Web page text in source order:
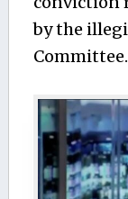
by the
Committee.